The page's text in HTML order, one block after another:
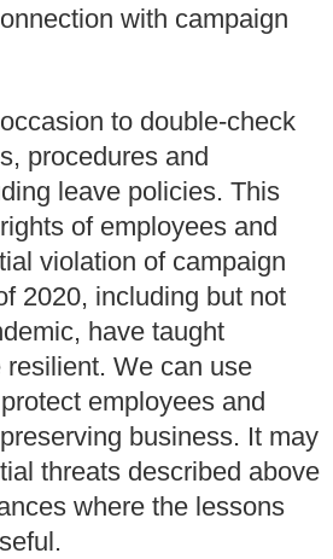
with campaign
to double-check
procedures and
leave policies. This
of employees and
violation of campaign
2020, including but not
have taught
resilient. We can use
employees and
business. It may
threats described above
where the lessons